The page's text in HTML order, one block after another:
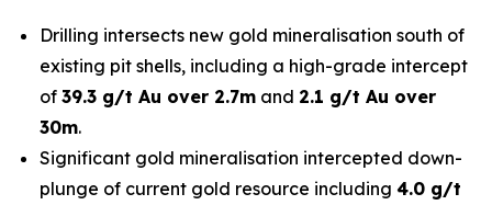
Drilling intersects new gold mineralisation south of
existing pit shells, including a high-grade intercept
of 39.3 g/t Au over 2.7m and 2.1 g/t Au over
30m.
Significant gold mineralisation intercepted down-
plunge of current gold resource including 4.0 g/t